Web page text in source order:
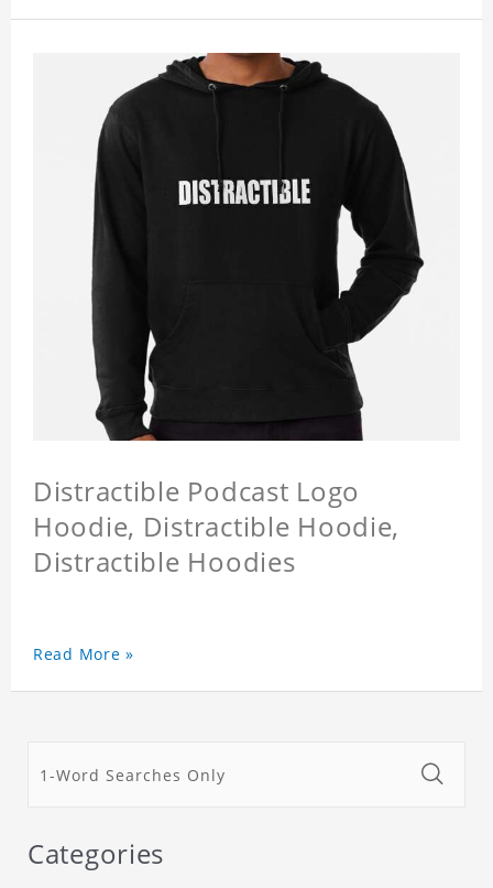
Distractible Podcast Logo
Hoodie, Distractible Hoodie,
Distractible Hoodies
Read More »
Categories